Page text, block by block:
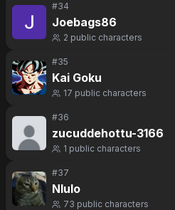
#34
Joebags86
2 public characters
#35
Kai Goku
17 public characters
#36
zucuddehottu-3166
1 public characters
#37
Nlulo
73 public characters